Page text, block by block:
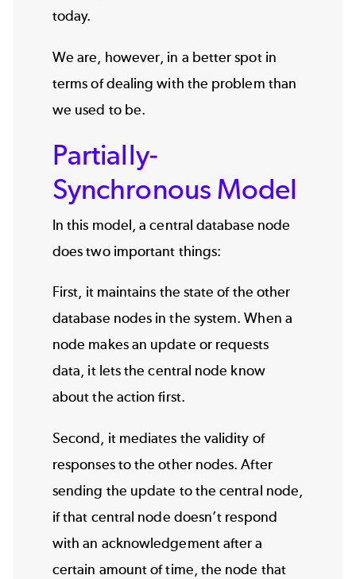
today.
We are, however, in a better spot in
terms of dealing with the problem than
we used to be.
Partially-
Synchronous Model
In this model, a central database node
does two important things:
First, it maintains the state of the other
database nodes in the system. When a
node makes an update or requests
data, it lets the central node know
about the action first.
Second, it mediates the validity of
responses to the other nodes. After
sending the update to the central node,
if that central node doesn’t respond
with an acknowledgement after a
certain amount of time, the node that